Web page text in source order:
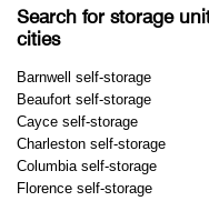
Search for storage
cities
Barnwell self-storage
Beaufort self-storage
Cayce self-storage
Charleston self-storage
Columbia self-storage
Florence self-storage